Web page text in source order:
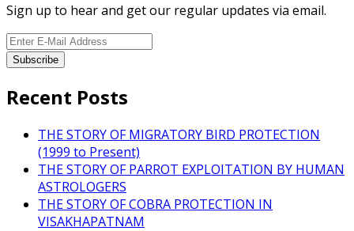
Sign up to hear and get our regular updates via email.
Recent Posts
THE STORY OF MIGRATORY BIRD PROTECTION
(1999 to Present)
THE STORY OF PARROT EXPLOITATION BY HUMAN
ASTROLOGERS
THE STORY OF COBRA PROTECTION IN
VISAKHAPATNAM